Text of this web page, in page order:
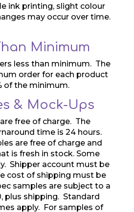
ink printing, slight colour
may occur over time.
Minimum
less than minimum. The
order for each product
of the minimum.
& Mock-Ups
free of charge. The
time is 24 hours.
are free of charge and
is fresh in stock. Some
Shipper account must be
cost of shipping must be
samples are subject to a
plus shipping. Standard
apply. For samples of